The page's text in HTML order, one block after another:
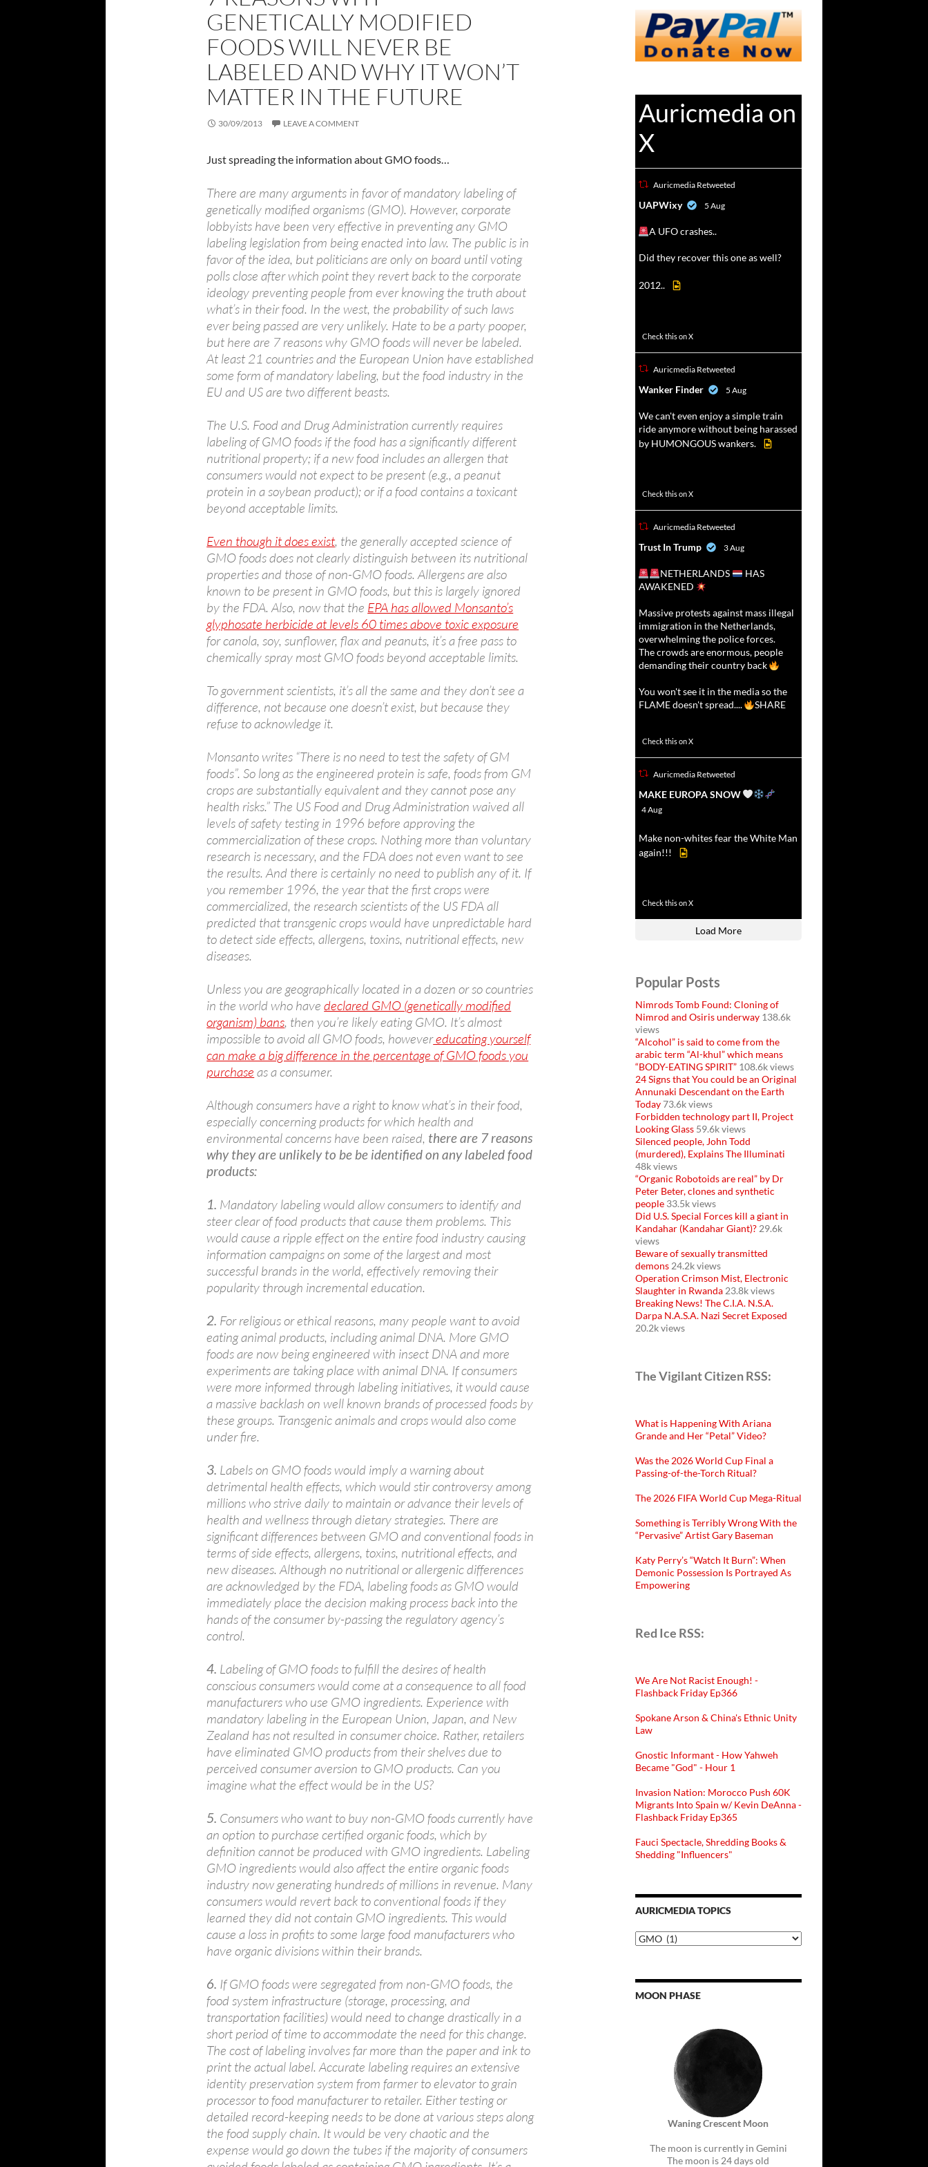
GENETICALLY MODIFIED
FOODS WILL NEVER BE
LABELED AND WHY IT WON’T
MATTER IN THE FUTURE
30/09/2013 LEAVE A COMMENT
Just spreading the information about GMO foods…
There are many arguments in favor of mandatory labeling of
genetically modified organisms (GMO). However, corporate
lobbyists have been very effective in preventing any GMO
labeling legislation from being enacted into law. The public is in
favor of the idea, but politicians are only on board until voting
polls close after which point they revert back to the corporate
ideology preventing people from ever knowing the truth about
what’s in their food. In the west, the probability of such laws
ever being passed are very unlikely. Hate to be a party pooper,
but here are 7 reasons why GMO foods will never be labeled.
At least 21 countries and the European Union have established
some form of mandatory labeling, but the food industry in the
EU and US are two different beasts.
The U.S. Food and Drug Administration currently requires
labeling of GMO foods if the food has a significantly different
nutritional property; if a new food includes an allergen that
consumers would not expect to be present (e.g., a peanut
protein in a soybean product); or if a food contains a toxicant
beyond acceptable limits.
Even though it does exist, the generally accepted science of
GMO foods does not clearly distinguish between its nutritional
properties and those of non-GMO foods. Allergens are also
known to be present in GMO foods, but this is largely ignored
by the FDA. Also, now that the EPA has allowed Monsanto’s
glyphosate herbicide at levels 60 times above toxic exposure
for canola, soy, sunflower, flax and peanuts, it’s a free pass to
chemically spray most GMO foods beyond acceptable limits.
To government scientists, it’s all the same and they don’t see a
difference, not because one doesn’t exist, but because they
refuse to acknowledge it.
Monsanto writes “There is no need to test the safety of GM
foods”. So long as the engineered protein is safe, foods from GM
crops are substantially equivalent and they cannot pose any
health risks.” The US Food and Drug Administration waived all
levels of safety testing in 1996 before approving the
commercialization of these crops. Nothing more than voluntary
research is necessary, and the FDA does not even want to see
the results. And there is certainly no need to publish any of it. If
you remember 1996, the year that the first crops were
commercialized, the research scientists of the US FDA all
predicted that transgenic crops would have unpredictable hard
to detect side effects, allergens, toxins, nutritional effects, new
diseases.
Unless you are geographically located in a dozen or so countries
in the world who havedeclared GMO (genetically modified
organism) bans, then you’re likely eating GMO. It’s almost
impossible to avoid all GMO foods, howevereducating yourself
can make a big difference in the percentage of GMO foods you
purchase as a consumer.
Although consumers have a right to know what’s in their food,
especially concerning products for which health and
environmental concerns have been raised, there are 7 reasons
why they are unlikely to be be identified on any labeled food
products:
1. Mandatory labeling would allow consumers to identify and
steer clear of food products that cause them problems. This
would cause a ripple effect on the entire food industry causing
information campaigns on some of the largest and most
successful brands in the world, effectively removing their
popularity through incremental education.
2. For religious or ethical reasons, many people want to avoid
eating animal products, including animal DNA. More GMO
foods are now being engineered with insect DNA and more
experiments are taking place with animal DNA. If consumers
were more informed through labeling initiatives, it would cause
a massive backlash on well known brands of processed foods by
these groups. Transgenic animals and crops would also come
under fire.
3. Labels on GMO foods would imply a warning about
detrimental health effects, which would stir controversy among
millions who strive daily to maintain or advance their levels of
health and wellness through dietary strategies. There are
significant differences between GMO and conventional foods in
terms of side effects, allergens, toxins, nutritional effects, and
new diseases. Although no nutritional or allergenic differences
are acknowledged by the FDA, labeling foods as GMO would
immediately place the decision making process back into the
hands of the consumer by-passing the regulatory agency’s
control.
4. Labeling of GMO foods to fulfill the desires of health
conscious consumers would come at a consequence to all food
manufacturers who use GMO ingredients. Experience with
mandatory labeling in the European Union, Japan, and New
Zealand has not resulted in consumer choice. Rather, retailers
have eliminated GMO products from their shelves due to
perceived consumer aversion to GMO products. Can you
imagine what the effect would be in the US?
5. Consumers who want to buy non-GMO foods currently have
an option to purchase certified organic foods, which by
definition cannot be produced with GMO ingredients. Labeling
GMO ingredients would also affect the entire organic foods
industry now generating hundreds of millions in revenue. Many
consumers would revert back to conventional foods if they
learned they did not contain GMO ingredients. This would
cause a loss in profits to some large food manufacturers who
have organic divisions within their brands.
6. If GMO foods were segregated from non-GMO foods, the
food system infrastructure (storage, processing, and
transportation facilities) would need to change drastically in a
short period of time to accommodate the need for this change.
The cost of labeling involves far more than the paper and ink to
print the actual label. Accurate labeling requires an extensive
identity preservation system from farmer to elevator to grain
processor to food manufacturer to retailer. Either testing or
detailed record-keeping needs to be done at various steps along
the food supply chain. It would be very chaotic and the
expense would go down the tubes if the majority of consumers
Auricmedia on
X
Auricmedia Retweeted
UAPWixy 5 Aug
A UFO crashes..
Did they recover this one as well?
2012..
Check this on X
Auricmedia Retweeted
Wanker Finder 5 Aug
We can't even enjoy a simple train
ride anymore without being harassed
by HUMONGOUS wankers.
Check this on X
Auricmedia Retweeted
Trust In Trump 3 Aug
NETHERLANDS
HAS
AWAKENED
Massive protests against mass illegal
immigration in the Netherlands,
overwhelming the police forces.
The crowds are enormous, people
demanding their country back
You won't see it in the media so the
FLAME doesn't spread....
SHARE
Check this on X
Auricmedia Retweeted
MAKE EUROPA SNOW
4 Aug
Make non-whites fear the White Man
again!!!
Check this on X
Load More
Popular Posts
Nimrods Tomb Found: Cloning of
Nimrod and Osiris underway 138.6k
views
“Alcohol” is said to come from the
arabic term “Al-khul” which means
“BODY-EATING SPIRIT” 108.6k views
24 Signs that You could be an Original
Annunaki Descendant on the Earth
Today 73.6k views
Forbidden technology part II, Project
Looking Glass 59.6k views
Silenced people, John Todd
(murdered), Explains The Illuminati
48k views
“Organic Robotoids are real” by Dr
Peter Beter, clones and synthetic
people 33.5k views
Did U.S. Special Forces kill a giant in
Kandahar (Kandahar Giant)? 29.6k
views
Beware of sexually transmitted
demons 24.2k views
Operation Crimson Mist, Electronic
Slaughter in Rwanda 23.8k views
Breaking News! The C.I.A. N.S.A.
Darpa N.A.S.A. Nazi Secret Exposed
20.2k views
The Vigilant Citizen RSS:
What is Happening With Ariana
Grande and Her “Petal” Video?
Was the 2026 World Cup Final a
Passing-of-the-Torch Ritual?
The 2026 FIFA World Cup Mega-Ritual
Something is Terribly Wrong With the
“Pervasive” Artist Gary Baseman
Katy Perry’s “Watch It Burn”: When
Demonic Possession Is Portrayed As
Empowering
Red Ice RSS:
We Are Not Racist Enough! -
Flashback Friday Ep366
Spokane Arson & China's Ethnic Unity
Law
Gnostic Informant - How Yahweh
Became "God" - Hour 1
Invasion Nation: Morocco Push 60K
Migrants Into Spain w/ Kevin DeAnna -
Flashback Friday Ep365
Fauci Spectacle, Shredding Books &
Shedding "Influencers"
AURICMEDIA TOPICS
Auricmedia
Topics
MOON PHASE
Waning Crescent Moon
The moon is currently in Gemini
The moon is 24 days old